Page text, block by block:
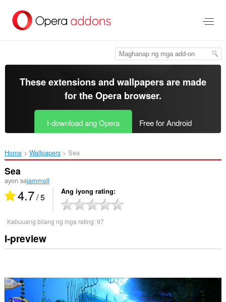
pangunahing
These extensions and wallpapers are made
for theOpera browser.
I-download ang Opera Free for Android
Home Wallpapers Sea‎
Sea
ayon sajammoll
4.7/ 5 Ang iyong rating
Kabuuang bilang ng mga rating:97
I-preview